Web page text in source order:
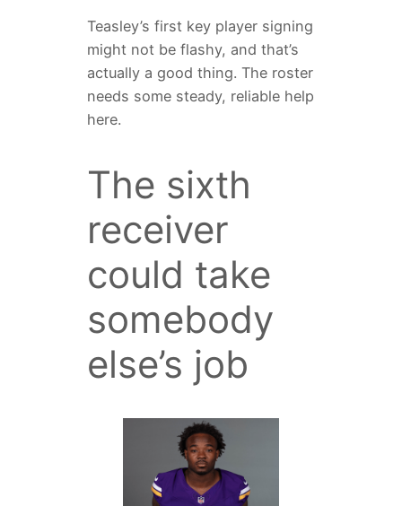
Teasley’s first key player signing
might not be flashy, and that’s
actually a good thing. The roster
needs some steady, reliable help
here.
The sixth
receiver
could take
somebody
else’s job